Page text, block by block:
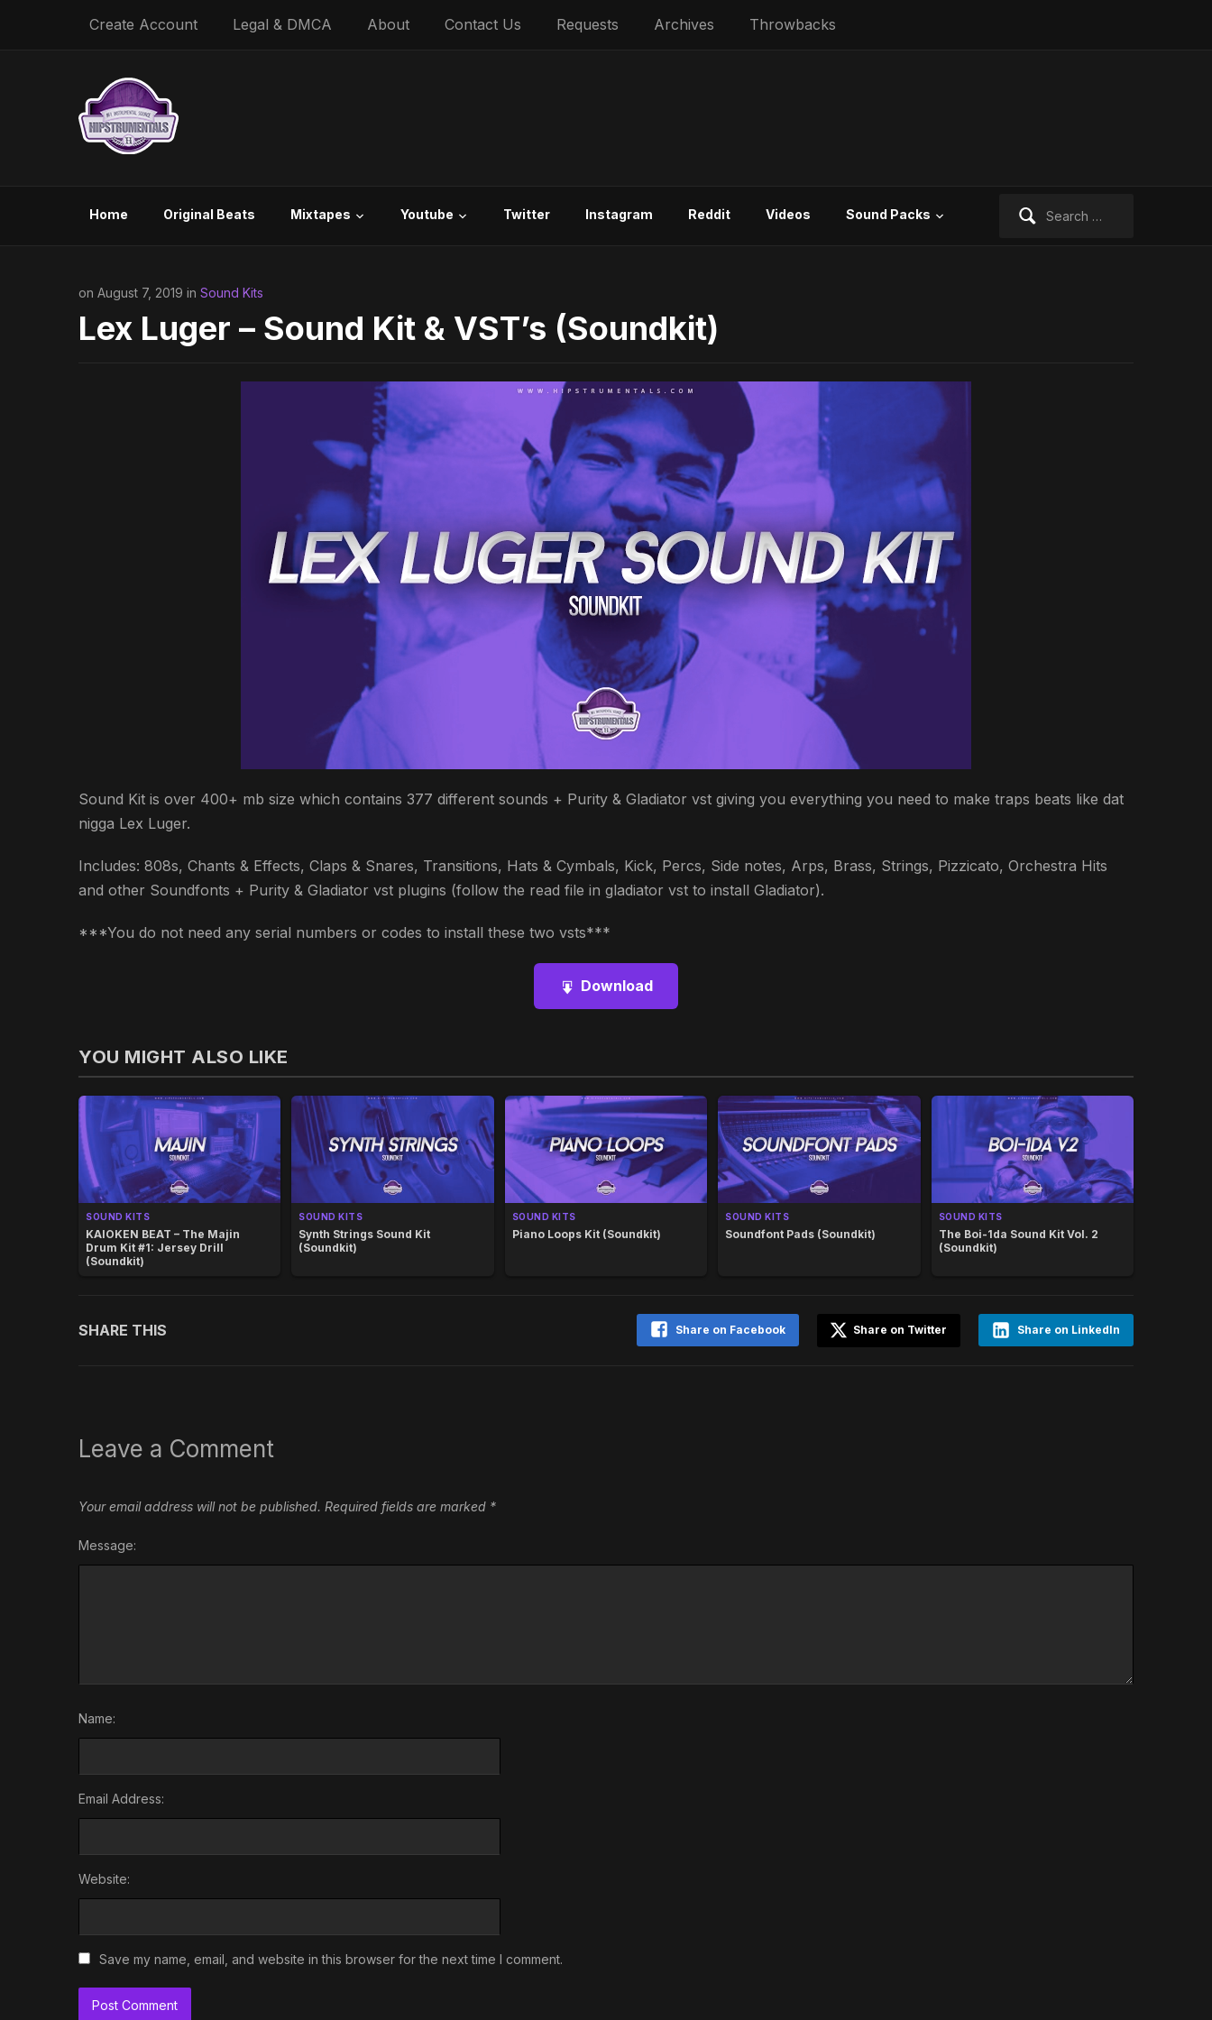
Create Account Legal & DMCA About Contact Us Requests Archives Throwbacks
Home Original Beats Mixtapes Youtube Twitter Instagram Reddit Videos Sound Packs
on August 7, 2019 in Sound Kits
Lex Luger – Sound Kit & VST’s (Soundkit)
Sound Kit is over 400+ mb size which contains 377 different sounds + Purity & Gladiator vst giving you everything you need to make traps beats like dat
nigga Lex Luger.
Includes: 808s, Chants & Effects, Claps & Snares, Transitions, Hats & Cymbals, Kick, Percs, Side notes, Arps, Brass, Strings, Pizzicato, Orchestra Hits
and other Soundfonts + Purity & Gladiator vst plugins (follow the read file in gladiator vst to install Gladiator).
***You do not need any serial numbers or codes to install these two vsts***
Download
YOU MIGHT ALSO LIKE
SOUND KITS
KAIOKEN BEAT – The Majin
Drum Kit #1: Jersey Drill
(Soundkit)
SOUND KITS
Synth Strings Sound Kit
(Soundkit)
SOUND KITS
Piano Loops Kit (Soundkit)
SOUND KITS
Soundfont Pads (Soundkit)
SOUND KITS
The Boi-1da Sound Kit Vol. 2
(Soundkit)
SHARE THIS Share on LinkedIn
Share on Twitter
Share on Facebook
Leave a Comment
Your email address will not be published. Required fields are marked *
Message:
Name:
Email Address:
Website:
Save my name, email, and website in this browser for the next time I comment.